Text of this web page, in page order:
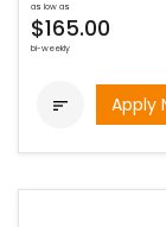
as low as
$165.00
bi-weekly
 Apply